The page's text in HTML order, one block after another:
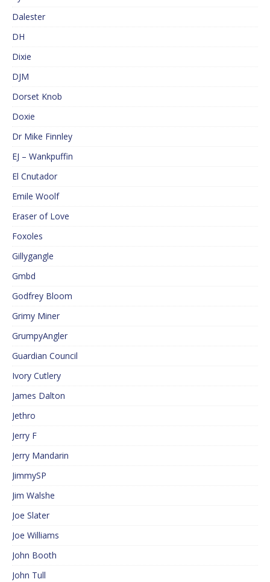
Dalester
DH
Dixie
DJM
Dorset Knob
Doxie
Dr Mike Finnley
EJ – Wankpuffin
El Cnutador
Emile Woolf
Eraser of Love
Foxoles
Gillygangle
Gmbd
Godfrey Bloom
Grimy Miner
GrumpyAngler
Guardian Council
Ivory Cutlery
James Dalton
Jethro
Jerry F
Jerry Mandarin
JimmySP
Jim Walshe
Joe Slater
Joe Williams
John Booth
John Tull